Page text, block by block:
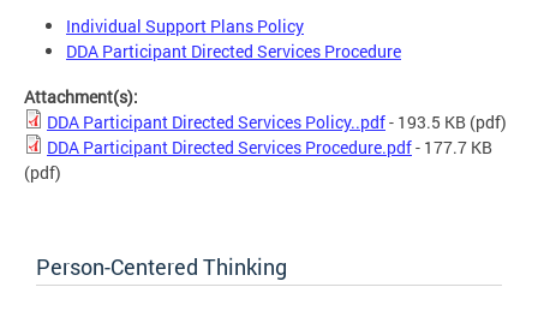
Individual Support Plans Policy
DDA Participant Directed Services Procedure
Attachment(s):
DDA Participant Directed Services Policy..pdf- 193.5 KB (pdf)
DDA Participant Directed Services Procedure.pdf- 177.7 KB
(pdf)
Person-Centered Thinking